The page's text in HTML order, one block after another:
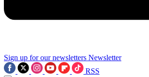
Sign up for our newsletters Newsletter
RSS